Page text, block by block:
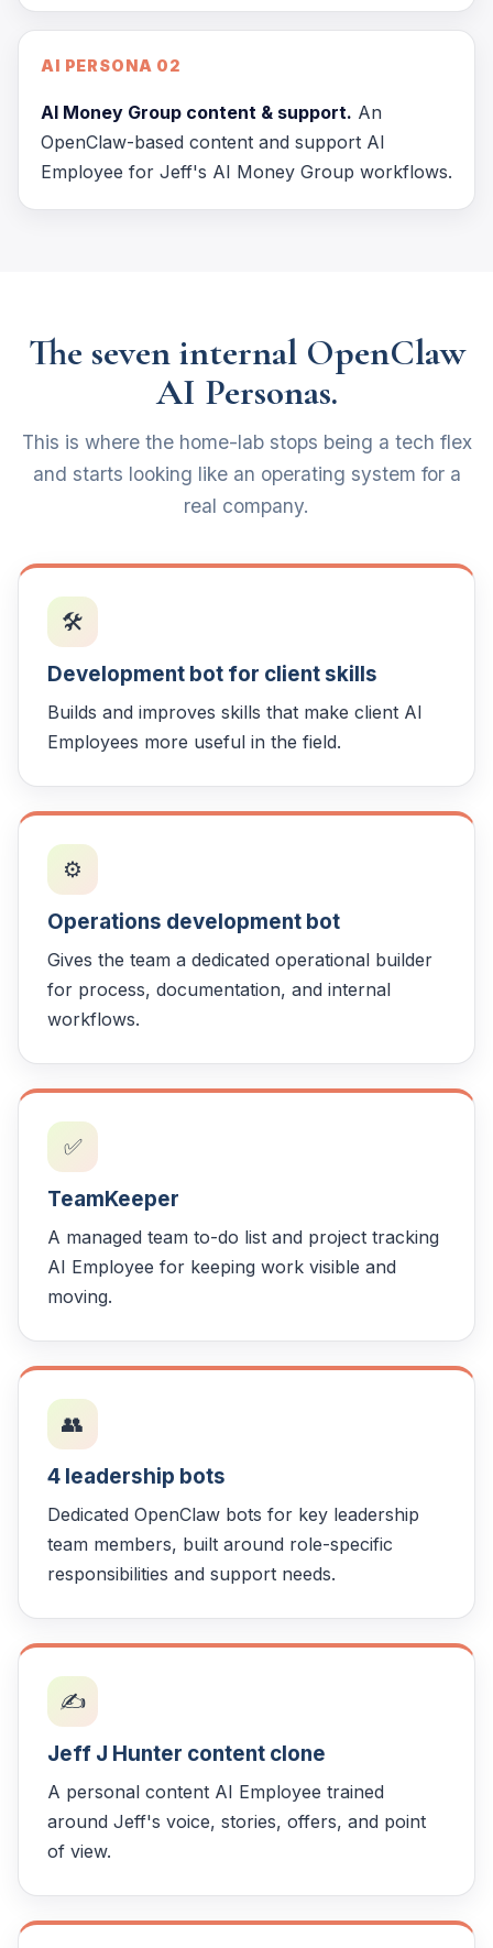
AI PERSONA 02
AI Money Group content & support. An
OpenClaw-based content and support AI
Employee for Jeff's AI Money Group workflows.
The seven internal OpenClaw
AI Personas.
This is where the home-lab stops being a tech flex
and starts looking like an operating system for a
real company.
🛠️
Development bot for client skills
Builds and improves skills that make client AI
Employees more useful in the field.
⚙️
Operations development bot
Gives the team a dedicated operational builder
for process, documentation, and internal
workflows.
✅
TeamKeeper
A managed team to-do list and project tracking
AI Employee for keeping work visible and
moving.
👥
4 leadership bots
Dedicated OpenClaw bots for key leadership
team members, built around role-specific
responsibilities and support needs.
✍️
Jeff J Hunter content clone
A personal content AI Employee trained
around Jeff's voice, stories, offers, and point
of view.